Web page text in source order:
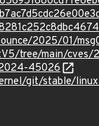
2025/01/
tree/main/
45026
git/stable/